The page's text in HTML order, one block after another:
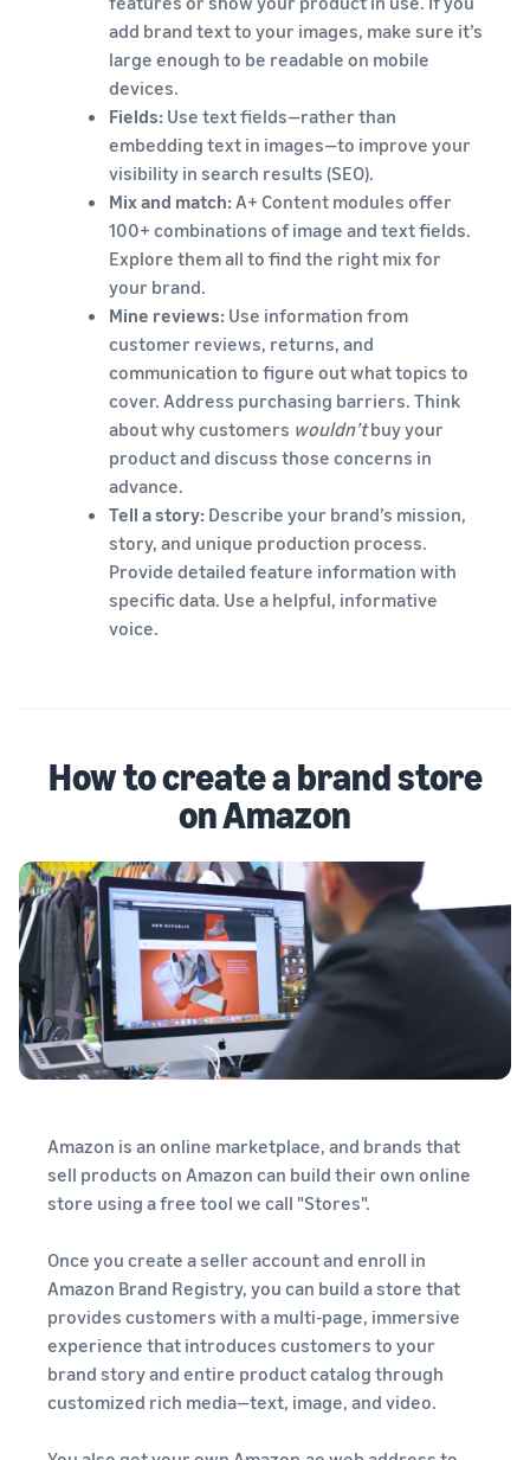
add brand text to your images, make sure it’s
large enough to be readable on mobile
devices.
Fields: Use text fields—rather than
embedding text in images—to improve your
visibility in search results (SEO).
Mix and match:A+ Content modules offer
100+ combinations of image and text fields.
Explore them all to find the right mix for
your brand.
Mine reviews: Use information from
customer reviews, returns, and
communication to figure out what topics to
cover. Address purchasing barriers. Think
about why customers wouldn’tbuy your
product and discuss those concerns in
advance.
Tell a story: Describe your brand’s mission,
story, and unique production process.
Provide detailed feature information with
specific data. Use a helpful, informative
voice.
How to create a brand store
on Amazon
Amazon is an online marketplace, and brands that
sell products on Amazon can build their own online
store using a free tool we call "Stores".
Once you create a seller account and enroll in
Amazon Brand Registry, you can build a store that
provides customers with a multi-page, immersive
experience that introduces customers to your
brand story and entire product catalog through
customized rich media—text, image, and video.